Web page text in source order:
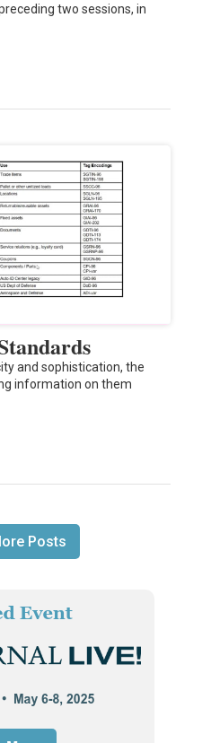
two sessions, in
and sophistication, the
information on them
Posts